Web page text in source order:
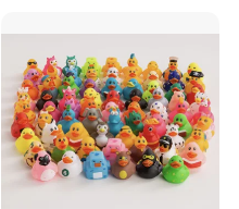
Venting Toy